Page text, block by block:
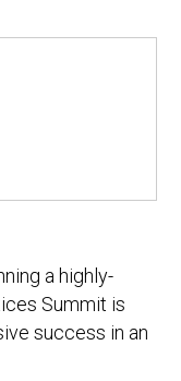
a highly-
Summit is
success in an